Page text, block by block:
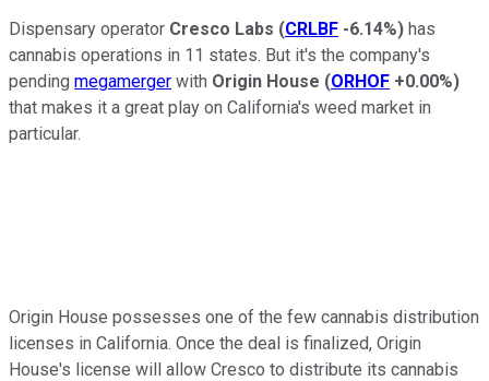
Dispensary operator Cresco Labs (CRLBF -6.14%) has
cannabis operations in 11 states. But it's the company's
pending megamerger with Origin House (ORHOF +0.00%)
that makes it a great play on California's weed market in
particular.
Origin House possesses one of the few cannabis distribution
licenses in California. Once the deal is finalized, Origin
House's license will allow Cresco to distribute its cannabis